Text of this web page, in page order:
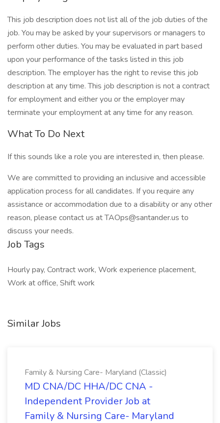
This job description does not list all of the job duties of the
job. You may be asked by your supervisors or managers to
perform other duties. You may be evaluated in part based
upon your performance of the tasks listed in this job
description. The employer has the right to revise this job
description at any time. This job description is not a contract
for employment and either you or the employer may
terminate your employment at any time for any reason.
What To Do Next
If this sounds like a role you are interested in, then please.
We are committed to providing an inclusive and accessible
application process for all candidates. If you require any
assistance or accommodation due to a disability or any other
reason, please contact us at TAOps@santander.us to
discuss your needs.
Job Tags
Hourly pay, Contract work, Work experience placement,
Work at office, Shift work
Similar Jobs
Family & Nursing Care- Maryland (Classic)
MD CNA/DC HHA/DC CNA -
Independent Provider Job at
Family & Nursing Care- Maryland